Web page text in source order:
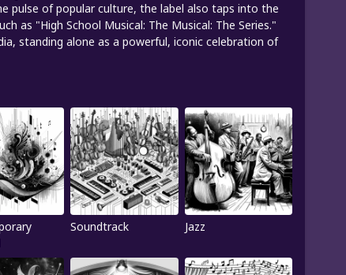
pulse of popular culture, the label also taps into the
as "High School Musical: The Musical: The Series."
standing alone as a powerful, iconic celebration of
Soundtrack Jazz